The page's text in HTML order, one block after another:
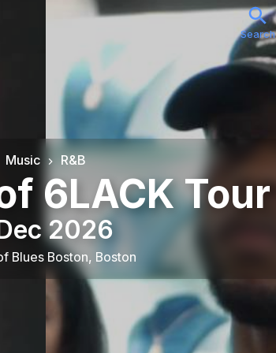
Search
Music R&B
6LACK Tour
2026
Blues Boston, Boston